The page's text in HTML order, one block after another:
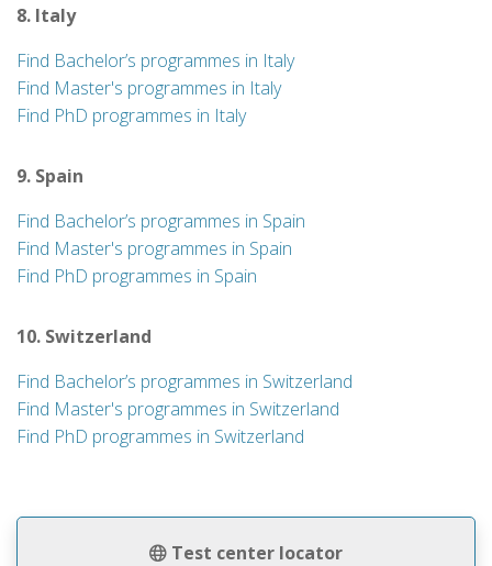
Test center locator
8. Italy
Find Bachelor’s programmes in Italy
Find Master's programmes in Italy
Find PhD programmes in Italy
9. Spain
Find Bachelor’s programmes in Spain
Find Master's programmes in Spain
Find PhD programmes in Spain
10. Switzerland
Find Bachelor’s programmes in Switzerland
Find Master's programmes in Switzerland
Find PhD programmes in Switzerland